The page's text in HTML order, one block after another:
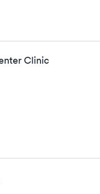
Clinic